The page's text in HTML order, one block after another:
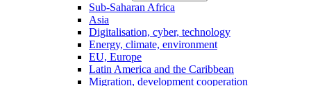
Sub-Saharan Africa
Asia
Digitalisation, cyber, technology
Energy, climate, environment
EU, Europe
Latin America and the Caribbean
Migration, development cooperation